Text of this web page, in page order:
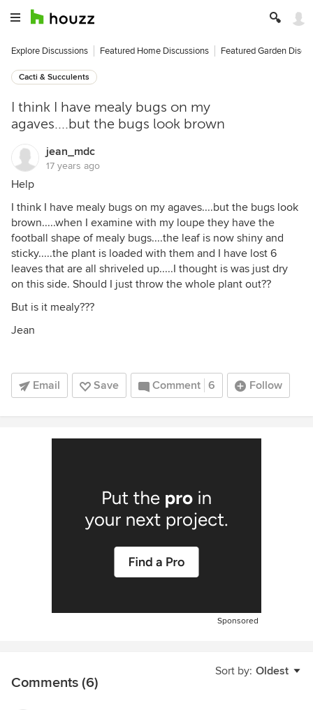
Explore Discussions Featured Home Discussions Featured Garden
Cacti & Succulents
I think I have mealy bugs on my
agaves....but the bugs look brown
jean_mdc
17 years ago
Help
I think I have mealy bugs on my agaves....but the bugs look
brown.....when I examine with my loupe they have the
football shape of mealy bugs....the leaf is now shiny and
sticky.....the plant is loaded with them and I have lost 6
leaves that are all shriveled up.....I thought is was just dry
on this side. Should I just throw the whole plant out??
But is it mealy???
Jean
Email Save Comment 6 Follow
Sponsored
Sort by: Oldest
Comments (6)